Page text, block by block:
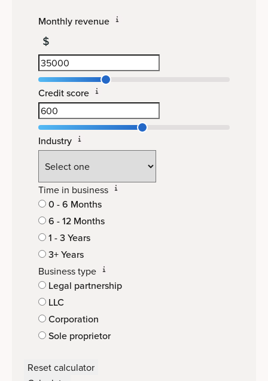
Monthly revenue
Credit score
Industry
Time in business
0 - 6 Months
6 - 12 Months
1 - 3 Years
3+ Years
Business type
Legal partnership
LLC
Corporation
Sole proprietor
Reset calculator